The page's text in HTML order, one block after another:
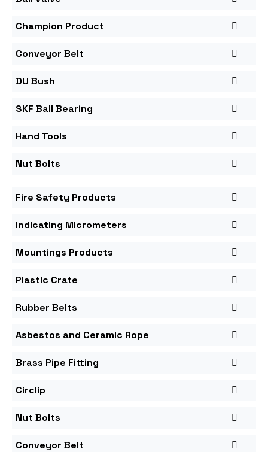
Champion Product
Conveyor Belt
DU Bush
SKF Ball Bearing
Hand Tools
Nut Bolts
Fire Safety Products
Indicating Micrometers
Mountings Products
Plastic Crate
Rubber Belts
Asbestos and Ceramic Rope
Brass Pipe Fitting
Circlip
Nut Bolts
Conveyor Belt